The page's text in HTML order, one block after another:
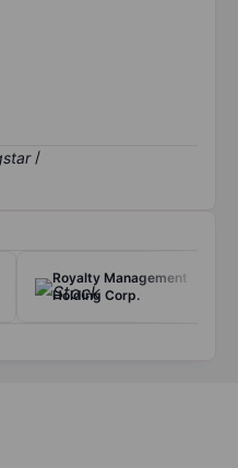
/
Royalty Management
Holding Corp.